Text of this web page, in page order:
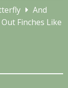
And
Finches Like